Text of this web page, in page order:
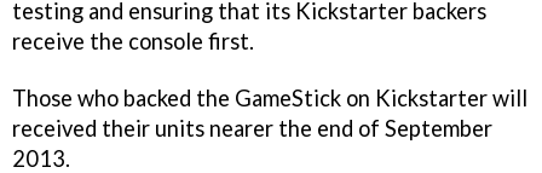
testing and ensuring that its Kickstarter backers
receive the console first.
Those who backed the GameStick on Kickstarter will
received their units nearer the end of September
2013.